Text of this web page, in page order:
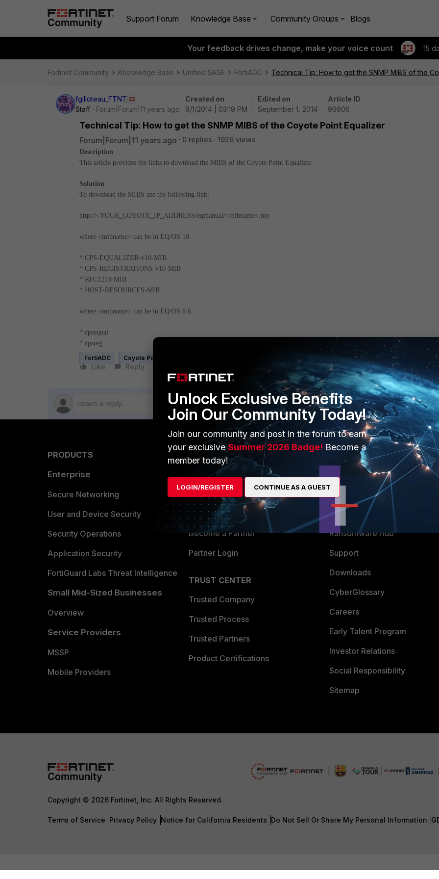
Support Forum Knowledge Base Community Groups Blogs
Your feedback drives change, make your voice count 15
Fortinet Community Knowledge Base Unified SASE FortiADC Technical Tip: How to get the SNMP MIBS of the
fgilloteau_FTNT
Staff
Forum|Forum|11 years ago
Created on
9/1/2014 | 03:19 PM
Edited on
September 1, 2014
Article ID
96606
Technical Tip: How to get the SNMP MIBS of the Coyote Point Equalizer
Forum|Forum|11 years ago 0 replies 1926 views
Description
This article provides the links to download the MIBS of the Coyote Point Equalizer.
Solution
To download the MIBS use the following link:
http://<YOUR_COYOTE_IP_ADDRESS/eqmanual/<mibname>.my
where <mibname> can be in EQ/OS 10
* CPS-EQUALIZER-v10-MIB
* CPS-REGISTRATIONS-v10-MIB
* RFC1213-MIB
* HOST-RESOURCES-MIB
where <mibname> can be in EQ/OS 8.6.
* cpsequal
* cpsreg
FortiADC
Coyote Point Equalizer (legacy)
Like Reply
PRODUCTS
Enterprise
Secure Networking
User and Device Security
Security Operations
Application Security
FortiGuard Labs Threat Intelligence
Small Mid-Sized Businesses
Overview
Service Providers
MSSP
Mobile Providers
PARTNERS
Overview
Alliances Ecosystem
Find a Partner
Become a Partner
Partner Login
TRUST CENTER
Trusted Company
Trusted Process
Trusted Partners
Product Certifications
About Us
Training
Resources
Ransomware Hub
Support
Downloads
CyberGlossary
Careers
Early Talent Program
Investor Relations
Social Responsibility
Sitemap
Copyright © 2026 Fortinet, Inc. All Rights Reserved.
Terms of Service Privacy Policy Notice for California Residents Do Not Sell Or Share My Personal Information
Unlock Exclusive Benefits
Join Our Community Today!
Join our community and post in the forum to earn
your exclusiveSummer 2026 Badge! Become a
member today!
LOGIN/REGISTER CONTINUE AS A GUEST